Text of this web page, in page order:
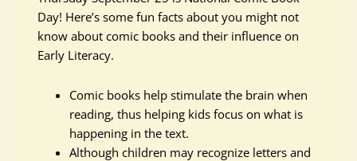
Day! Here’s some fun facts about you might not
know about comic books and their influence on
Early Literacy.
Comic books help stimulate the brain when
reading, thus helping kids focus on what is
happening in the text.
Although children may recognize letters and